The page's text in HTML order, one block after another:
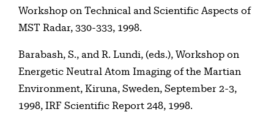
Workshop on Technical and Scientific Aspects of
MST Radar, 330-333, 1998.
Barabash, S., and R. Lundi, (eds.), Workshop on
Energetic Neutral Atom Imaging of the Martian
Environment, Kiruna, Sweden, September 2-3,
1998, IRF Scientific Report 248, 1998.